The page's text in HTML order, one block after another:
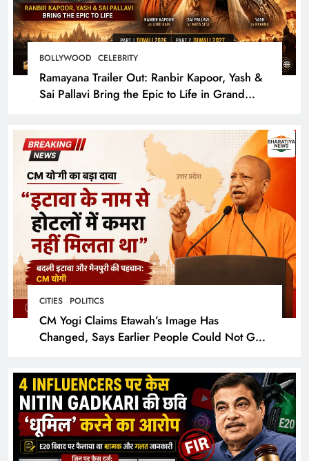
BOLLYWOOD CELEBRITY
Ramayana Trailer Out: Ranbir Kapoor, Yash &
Sai Pallavi Bring the Epic to Life in Grand
CITIES POLITICS
CM Yogi Claims Etawah’s Image Has
Changed, Says Earlier People Could Not Get